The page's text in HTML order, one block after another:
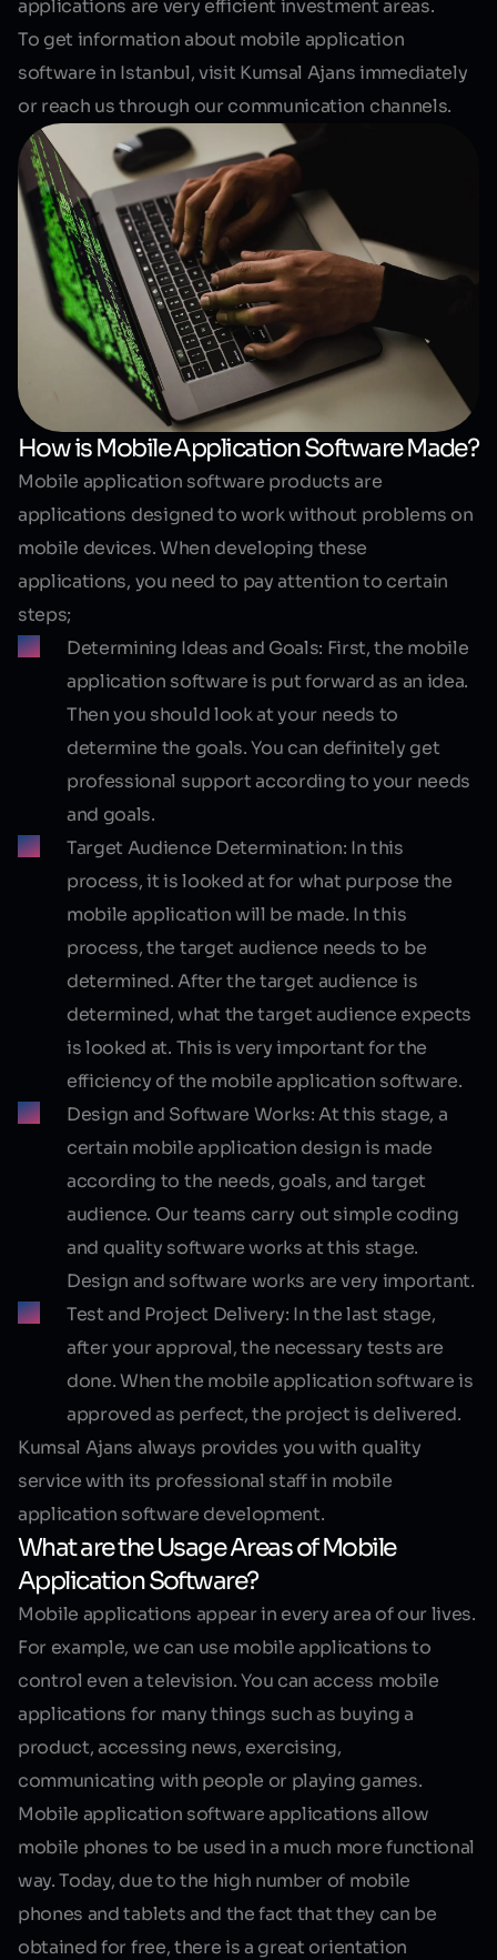
applications are very efficient investment areas.
To get information about mobile application
software in Istanbul, visit Kumsal Ajans immediately
or reach us through our communication channels.
How is Mobile Application Software Made?
Mobile application software products are
applications designed to work without problems on
mobile devices. When developing these
applications, you need to pay attention to certain
steps;
Determining Ideas and Goals: First, the mobile
application software is put forward as an idea.
Then you should look at your needs to
determine the goals. You can definitely get
professional support according to your needs
and goals.
Target Audience Determination: In this
process, it is looked at for what purpose the
mobile application will be made. In this
process, the target audience needs to be
determined. After the target audience is
determined, what the target audience expects
is looked at. This is very important for the
efficiency of the mobile application software.
Design and Software Works:At this stage, a
certain mobile application design is made
according to the needs, goals, and target
audience. Our teams carry out simple coding
and quality software works at this stage.
Design and software works are very important.
Test and Project Delivery: In the last stage,
after your approval, the necessary tests are
done. When the mobile application software is
approved as perfect, the project is delivered.
Kumsal Ajans always provides you with quality
service with its professional staff in mobile
application software development.
What are the Usage Areas of Mobile
Application Software?
Mobile applications appear in every area of our lives.
For example, we can use mobile applications to
control even a television. You can access mobile
applications for many things such as buying a
product, accessing news, exercising,
communicating with people or playing games.
Mobile application softwareapplications allow
mobile phones to be used in a much more functional
way. Today, due to the high number of mobile
phones and tablets and the fact that they can be
obtained for free, there is a great orientation